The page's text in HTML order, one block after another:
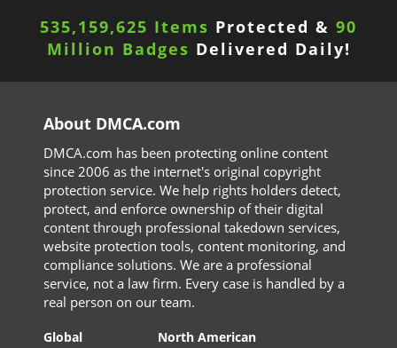
535,159,625 Items Protected & 90
Million Badges Delivered Daily!
About DMCA.com
DMCA.com has been protecting online content
since 2006 as the internet's original copyright
protection service. We help rights holders detect,
protect, and enforce ownership of their digital
content through professional takedown services,
website protection tools, content monitoring, and
compliance solutions. We are a professional
service, not a law firm. Every case is handled by a
real person on our team.
Global
North American